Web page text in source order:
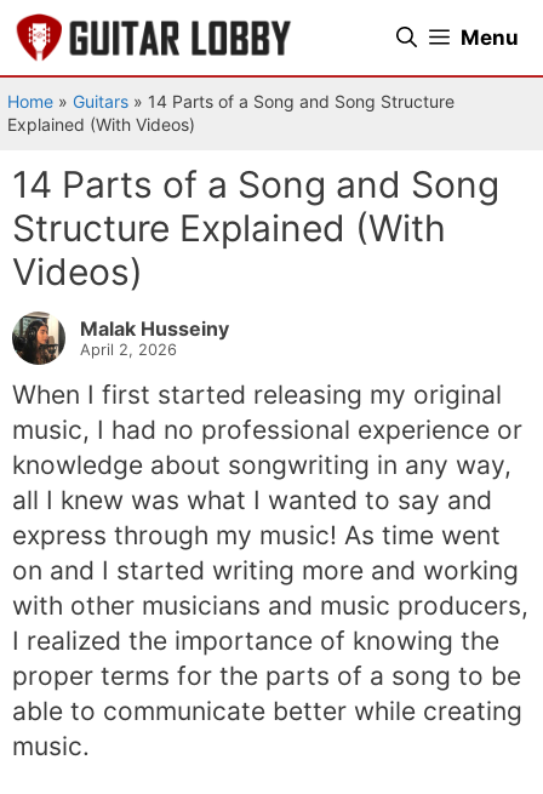
Skip
to
content
Menu
Home » Guitars » 14 Parts of a Song and Song Structure
Explained (With Videos)
14 Parts of a Song and Song
Structure Explained (With
Videos)
Malak Husseiny
April 2, 2026
When I first started releasing my original
music, I had no professional experience or
knowledge about songwriting in any way,
all I knew was what I wanted to say and
express through my music! As time went
on and I started writing more and working
with other musicians and music producers,
I realized the importance of knowing the
proper terms for the parts of a song to be
able to communicate better while creating
music.